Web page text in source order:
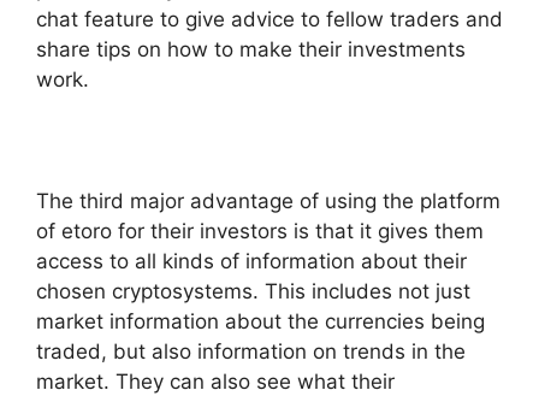
chat feature to give advice to fellow traders and
share tips on how to make their investments
work.
The third major advantage of using the platform
of etoro for their investors is that it gives them
access to all kinds of information about their
chosen cryptosystems. This includes not just
market information about the currencies being
traded, but also information on trends in the
market. They can also see what their